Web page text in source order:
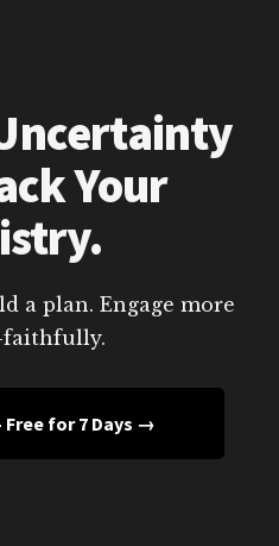
Your
a plan. Engage more
Free for 7 Days →